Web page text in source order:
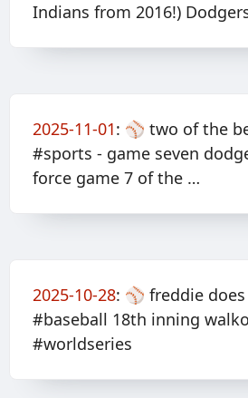
Indians from 2016!)
2025-11-01: ⚾️ two of the
#sports - game seven
force game 7 of the …
2025-10-28: ⚾️ freddie
#baseball 18th inning
#worldseries